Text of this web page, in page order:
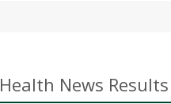
Health News